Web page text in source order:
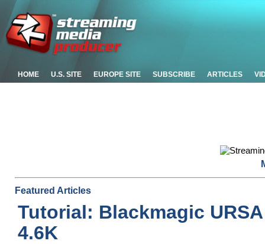
HOME U.S. SITE EUROPE SITE SUBSCRIBE ARTICLES
Featured Articles
Tutorial: Blackmagic
4.6K